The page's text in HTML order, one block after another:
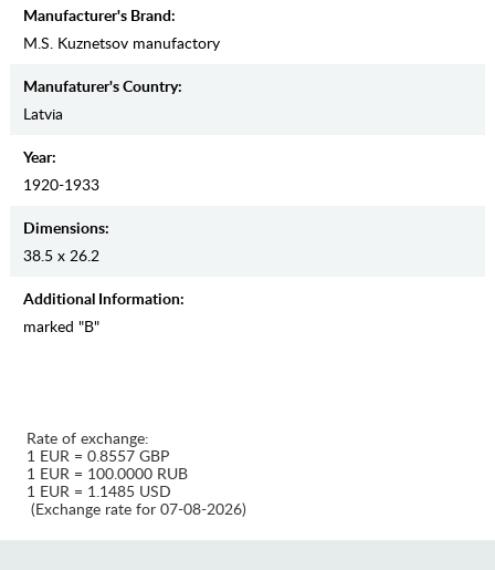
Manufacturer's Brand:
M.S. Kuznetsov manufactory
Manufaturer's Country:
Latvia
Year:
1920-1933
Dimensions:
38.5 x 26.2
Additional Information:
marked "B"
Rate of exchange:
1 EUR = 0.8557 GBP
1 EUR = 100.0000 RUB
1 EUR = 1.1485 USD
(Exchange rate for 07-08-2026)